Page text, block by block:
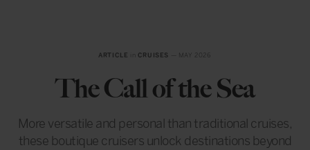
ARTICLE CRUISES — MAY 2026
The Call of the Sea
More versatile and personal than traditional cruises,
these boutique cruisers unlock destinations beyond